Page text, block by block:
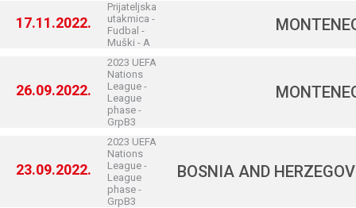
17.11.2022.
Prijateljska
utakmica -
Fudbal -
Muški - A
26.09.2022.
2023 UEFA
Nations
League -
League
phase -
GrpB3
23.09.2022.
2023 UEFA
Nations
League -
League
phase -
GrpB3
BOSNIA AND